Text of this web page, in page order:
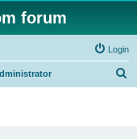
forum
Login